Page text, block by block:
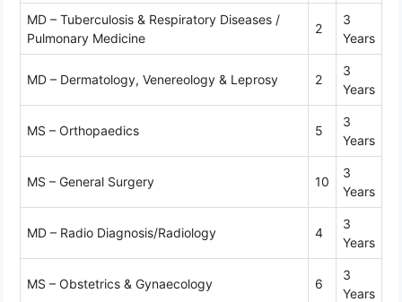
MD – Tuberculosis & Respiratory Diseases /
Pulmonary Medicine
2
3
Years
MD – Dermatology, Venereology & Leprosy 2
3
Years
MS – Orthopaedics 5
3
Years
MS – General Surgery 10
3
Years
MD – Radio Diagnosis/Radiology 4
3
Years
MS – Obstetrics & Gynaecology 6
3
Years